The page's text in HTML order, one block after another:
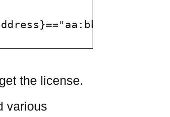
the license.
various